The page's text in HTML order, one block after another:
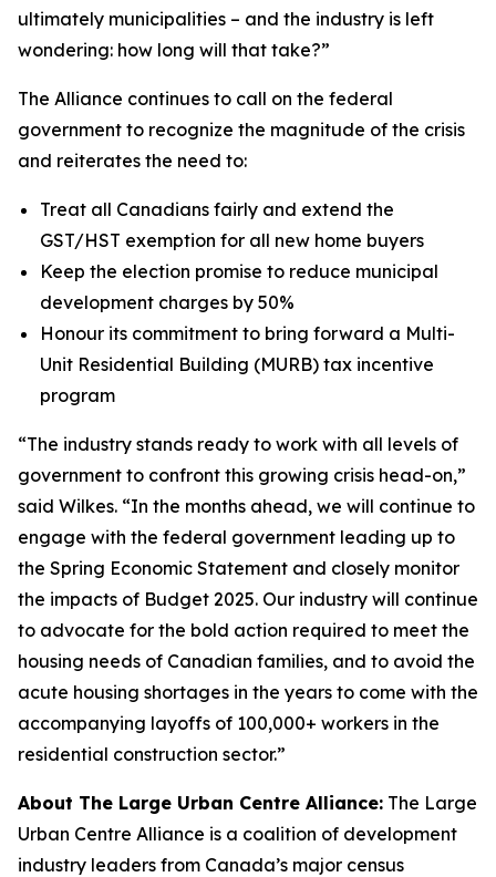
ultimately municipalities – and the industry is left
wondering: how long will that take?”
The Alliance continues to call on the federal
government to recognize the magnitude of the crisis
and reiterates the need to:
Treat all Canadians fairly and extend the
GST/HST exemption for all new home buyers
Keep the election promise to reduce municipal
development charges by 50%
Honour its commitment to bring forward a Multi-
Unit Residential Building (MURB) tax incentive
program
“The industry stands ready to work with all levels of
government to confront this growing crisis head-on,”
said Wilkes. “In the months ahead, we will continue to
engage with the federal government leading up to
the Spring Economic Statement and closely monitor
the impacts of Budget 2025. Our industry will continue
to advocate for the bold action required to meet the
housing needs of Canadian families, and to avoid the
acute housing shortages in the years to come with the
accompanying layoffs of 100,000+ workers in the
residential construction sector.”
About The Large Urban Centre Alliance: The Large
Urban Centre Alliance is a coalition of development
industry leaders from Canada’s major census